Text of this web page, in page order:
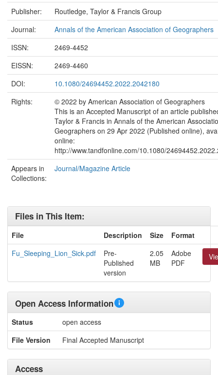
Publisher:
Routledge, Taylor & Francis Group
Journal:
Annals of the American Association of Geographers
ISSN:
2469-4452
EISSN:
2469-4460
DOI:
10.1080/24694452.2022.2042180
Rights:
© 2022 by American Association of Geographers
This is an Accepted Manuscript of an article
Taylor & Francis in Annals of the American
Geographers on 29 Apr 2022 (Published online),
online:
http://www.tandfonline.com/10.1080/
Appears in
Collections:
Journal/Magazine Article
Files in This Item:
File Description Size
Format
Fu_Sleeping_Lion_Sick.pdf
Pre-
Published
version
2.05
MB
Adobe
PDF
Open Access Information
Status
open access
File Version
Final Accepted Manuscript
Access